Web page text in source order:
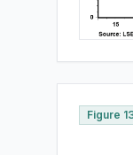
Figure